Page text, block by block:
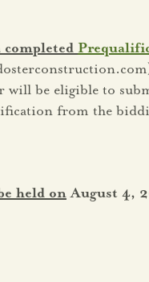
will be eligible to
from the
held on August 4,